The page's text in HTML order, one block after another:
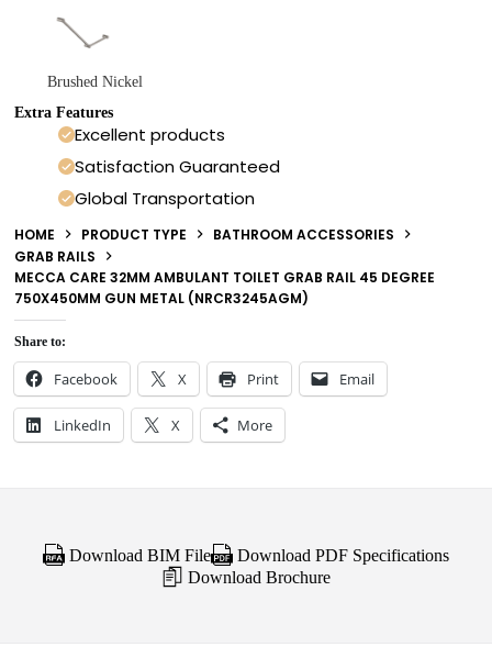
Brushed Nickel
Extra Features
Excellent products
Satisfaction Guaranteed
Global Transportation
HOME PRODUCT TYPE
BATHROOM ACCESSORIES
GRAB RAILS
MECCA CARE 32MM AMBULANT TOILET GRAB RAIL 45 DEGREE
750X450MM GUN METAL (NRCR3245AGM)
Share to:
Facebook X Print Email
LinkedIn X More
Download BIM File
Download PDF Specifications
Download Brochure